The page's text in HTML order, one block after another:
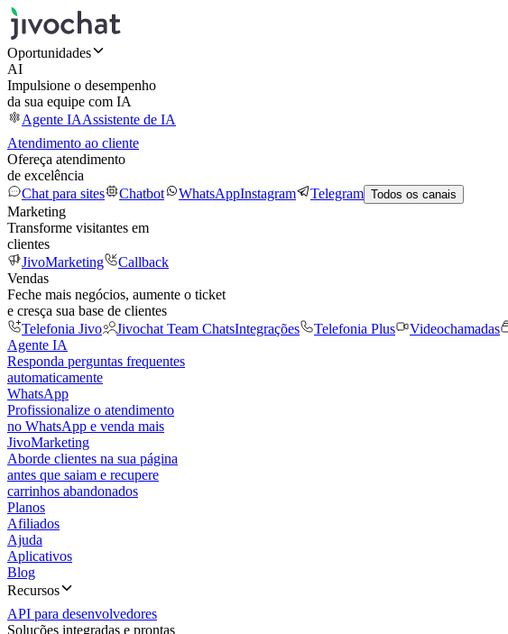
Oportunidades
AI
Impulsione o desempenho
da sua equipe com IA
Agente IAAssistente de IA
Atendimento ao cliente
Ofereça atendimento
de excelência
Chat para sites
Chatbot WhatsAppInstagram Telegram Todos os canais
Marketing
Transforme visitantes em
clientes
JivoMarketing
Callback
Vendas
Feche mais negócios, aumente o ticket
e cresça sua base de clientes
Telefonia Jivo
Jivochat Team ChatsIntegrações Telefonia Plus Videochamadas
Agente IA
Responda perguntas frequentes
automaticamente
WhatsApp
Profissionalize o atendimento
no WhatsApp e venda mais
JivoMarketing
Aborde clientes na sua página
antes que saiam e recupere
carrinhos abandonados
Planos
Afiliados
Ajuda
Aplicativos
Blog
Recursos
API para desenvolvedores
Soluções integradas e prontas